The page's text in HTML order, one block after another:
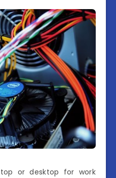
or desktop for work